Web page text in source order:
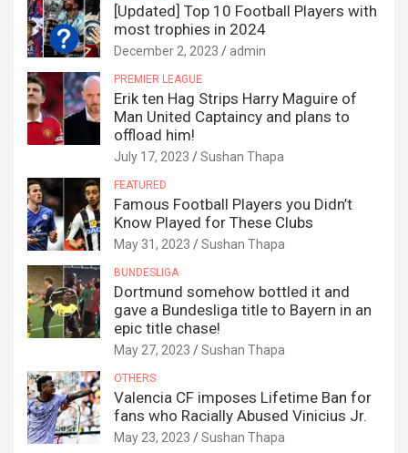
[Updated] Top 10 Football Players with
most trophies in 2024
December 2, 2023 admin
PREMIER LEAGUE
Erik ten Hag Strips Harry Maguire of
Man United Captaincy and plans to
offload him!
July 17, 2023 Sushan Thapa
FEATURED
Famous Football Players you Didn’t
Know Played for These Clubs
May 31, 2023 Sushan Thapa
BUNDESLIGA
Dortmund somehow bottled it and
gave a Bundesliga title to Bayern in an
epic title chase!
May 27, 2023 Sushan Thapa
OTHERS
Valencia CF imposes Lifetime Ban for
fans who Racially Abused Vinicius Jr.
May 23, 2023 Sushan Thapa